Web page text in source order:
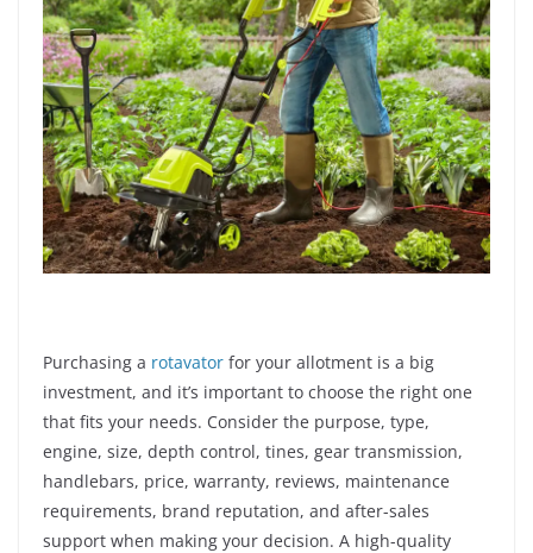
Purchasing a rotavator for your allotment is a big
investment, and it’s important to choose the right one
that fits your needs. Consider the purpose, type,
engine, size, depth control, tines, gear transmission,
handlebars, price, warranty, reviews, maintenance
requirements, brand reputation, and after-sales
support when making your decision. A high-quality